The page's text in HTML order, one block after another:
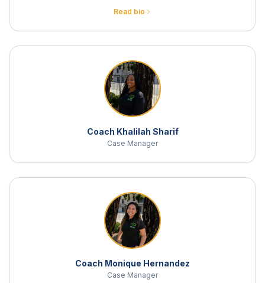
Read bio
Coach Khalilah Sharif
Case Manager
Coach Monique Hernandez
Case Manager